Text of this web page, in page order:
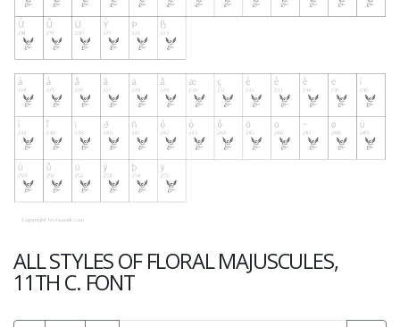
ALL STYLES OF FLORAL MAJUSCULES,
11TH C. FONT